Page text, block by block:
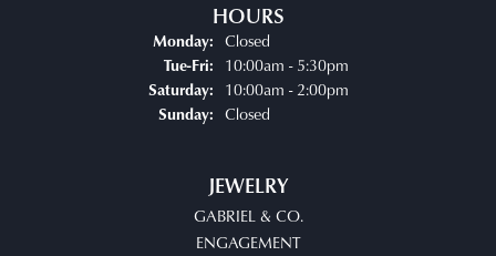
HOURS
Monday: Closed
Tue-Fri:Tuesday - Friday:
10:00am - 5:30pm
Saturday: 10:00am - 2:00pm
Sunday: Closed
JEWELRY
GABRIEL & CO.
ENGAGEMENT